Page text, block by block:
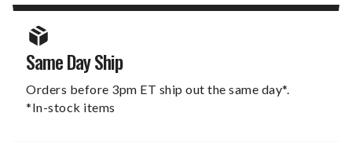
Same Day Ship
Orders before 3pm ET ship out the same day*.
*In-stock items